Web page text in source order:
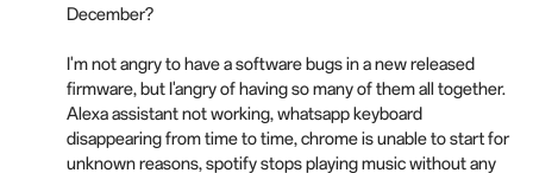
December?
I'm not angry to have a software bugs in a new released
firmware, but I'angry of having so many of them all together.
Alexa assistant not working, whatsapp keyboard
disappearing from time to time, chrome is unable to start for
unknown reasons, spotify stops playing music without any